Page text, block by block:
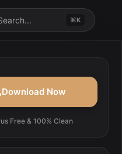
⌘K
Download Now
Free & 100% Clean